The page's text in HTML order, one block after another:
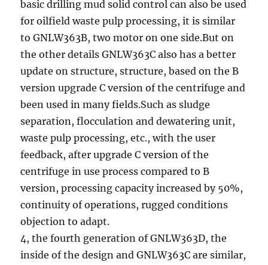
basic drilling mud solid control can also be used
for oilfield waste pulp processing, it is similar
to GNLW363B, two motor on one side.But on
the other details GNLW363C also has a better
update on structure, structure, based on the B
version upgrade C version of the centrifuge and
been used in many fields.Such as sludge
separation, flocculation and dewatering unit,
waste pulp processing, etc., with the user
feedback, after upgrade C version of the
centrifuge in use process compared to B
version, processing capacity increased by 50%,
continuity of operations, rugged conditions
objection to adapt.
4, the fourth generation of GNLW363D, the
inside of the design and GNLW363C are similar,